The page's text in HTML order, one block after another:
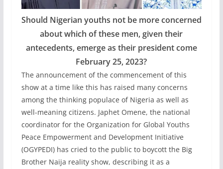
Should Nigerian youths not be more concerned
about which of these men, given their
antecedents, emerge as their president come
February 25, 2023?
The announcement of the commencement of this
show at a time like this has raised many concerns
among the thinking populace of Nigeria as well as
well-meaning citizens. Japhet Omene, the national
coordinator for the Organization for Global Youths
Peace Empowerment and Development Initiative
(OGYPEDI) has cried to the public to boycott the Big
Brother Naija reality show, describing it as a